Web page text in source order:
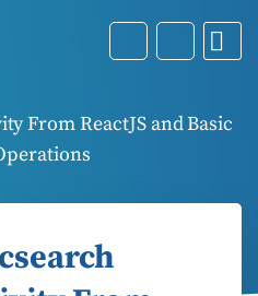
From ReactJS and Basic